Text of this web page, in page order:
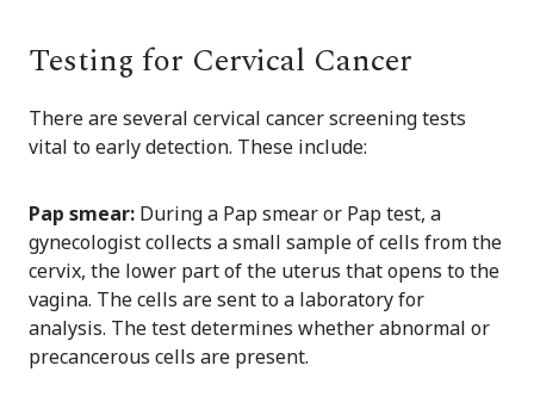
Testing for Cervical Cancer
There are several cervical cancer screening tests
vital to early detection. These include:
Pap smear: During a Pap smear or Pap test, a
gynecologist collects a small sample of cells from the
cervix, the lower part of the uterus that opens to the
vagina. The cells are sent to a laboratory for
analysis. The test determines whether abnormal or
precancerous cells are present.